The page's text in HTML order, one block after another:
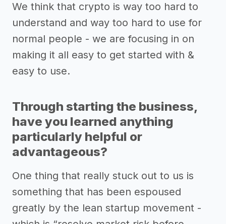
We think that crypto is way too hard to
understand and way too hard to use for
normal people - we are focusing in on
making it all easy to get started with &
easy to use.
Through starting the business,
have you learned anything
particularly helpful or
advantageous?
One thing that really stuck out to us is
something that has been espoused
greatly by the lean startup movement -